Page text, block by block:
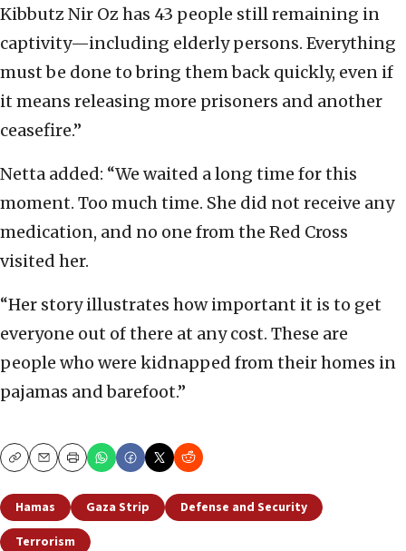
Kibbutz Nir Oz has 43 people still remaining in
captivity—including elderly persons. Everything
must be done to bring them back quickly, even if
it means releasing more prisoners and another
ceasefire.”
Netta added: “We waited a long time for this
moment. Too much time. She did not receive any
medication, and no one from the Red Cross
visited her.
“Her story illustrates how important it is to get
everyone out of there at any cost. These are
people who were kidnapped from their homes in
pajamas and barefoot.”
CopyEmailPrint
Hamas Gaza Strip
Defense and Security
Terrorism